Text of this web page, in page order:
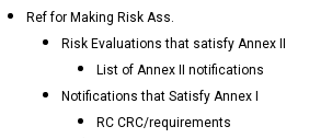
Ref for Making Risk Ass.
Risk Evaluations that satisfy Annex II
List of Annex II notifications
Notifications that Satisfy Annex I
RC CRC/requirements